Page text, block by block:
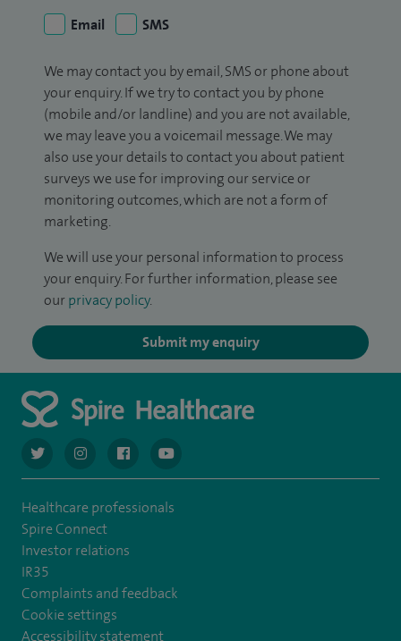
Email
SMS
We may contact you by email, SMS or phone about
your enquiry. If we try to contact you by phone
(mobile and/or landline) and you are not available,
we may leave you a voicemail message. We may
also use your details to contact you about patient
surveys we use for improving our service or
monitoring outcomes, which are not a form of
marketing.
We will use your personal information to process
your enquiry. For further information, please see
our privacy policy.
Submit my enquiry
navigate to https://twitter.com/AskSpireHealth
navigate to https://www.instagram.com/spire.healthcare/
navigate to https://www.facebook.com/
navigate to https://www.youtube.com/
Healthcare professionals
Spire Connect
Investor relations
IR35
Complaints and feedback
Cookie settings
Accessibility statement